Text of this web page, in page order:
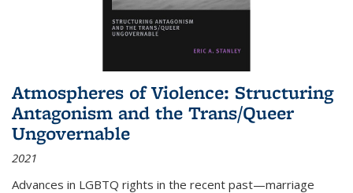
Atmospheres of Violence: Structuring
Antagonism and the Trans/Queer
Ungovernable
2021
Advances in LGBTQ rights in the recent past—marriage